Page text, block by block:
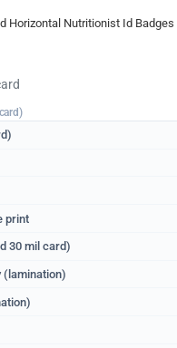
Horizontal Nutritionist Id Badges
print
30 mil card)
(lamination)